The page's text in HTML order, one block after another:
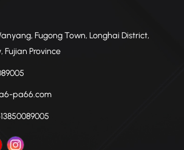
Fugong Town, Longhai District,
Province
pa66.com